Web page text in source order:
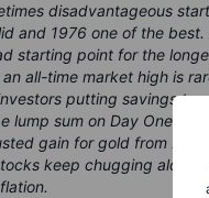
disadvantageous
and 1976 one of the
starting point for the
all-time market high is
putting savings to
lump sum on Day One.
gain for gold from
keep chugging along,